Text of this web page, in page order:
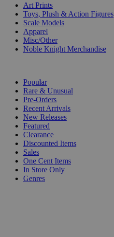
Art Prints
Toys, Plush & Action Figures
Scale Models
Apparel
Misc/Other
Noble Knight Merchandise
Popular
Rare & Unusual
Pre-Orders
Recent Arrivals
New Releases
Featured
Clearance
Discounted Items
Sales
One Cent Items
In Store Only
Genres